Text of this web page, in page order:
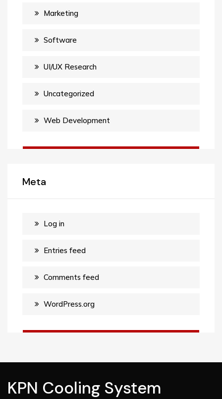
Marketing
Software
UI/UX Research
Uncategorized
Web Development
Meta
Log in
Entries feed
Comments feed
WordPress.org
KPN Cooling System